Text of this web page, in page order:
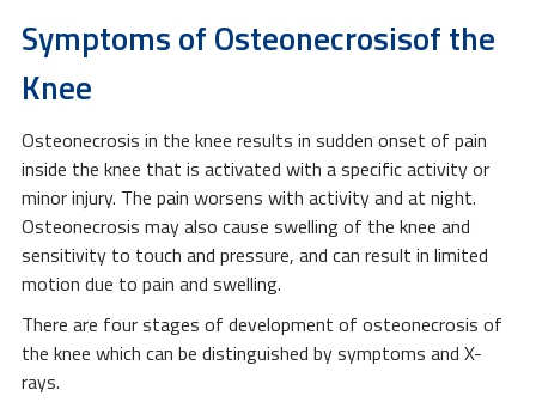
Symptoms of Osteonecrosisof the
Knee
Osteonecrosis in the knee results in sudden onset of pain
inside the knee that is activated with a specific activity or
minor injury. The pain worsens with activity and at night.
Osteonecrosis may also cause swelling of the knee and
sensitivity to touch and pressure, and can result in limited
motion due to pain and swelling.
There are four stages of development of osteonecrosis of
the knee which can be distinguished by symptoms and X-
rays.